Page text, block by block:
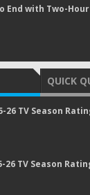
End with Two-
QUICK
26 TV Season
26 TV Season